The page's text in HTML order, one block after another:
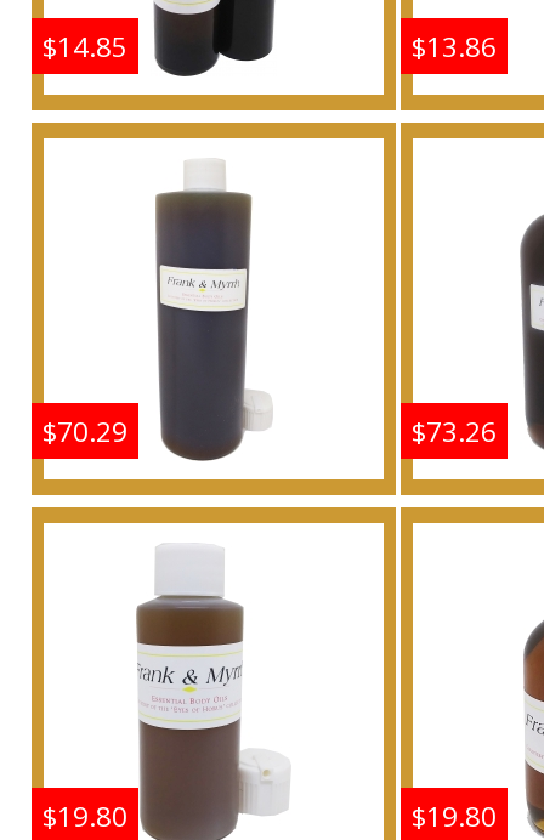
Frankincense & Myrrh
Scented Body Oil
Fragrance
Buy
$14.85 $13.86
Frankincense & Myrrh
Scented Body Oil
Buy
$70.29 $73.26
$19.80 $19.80